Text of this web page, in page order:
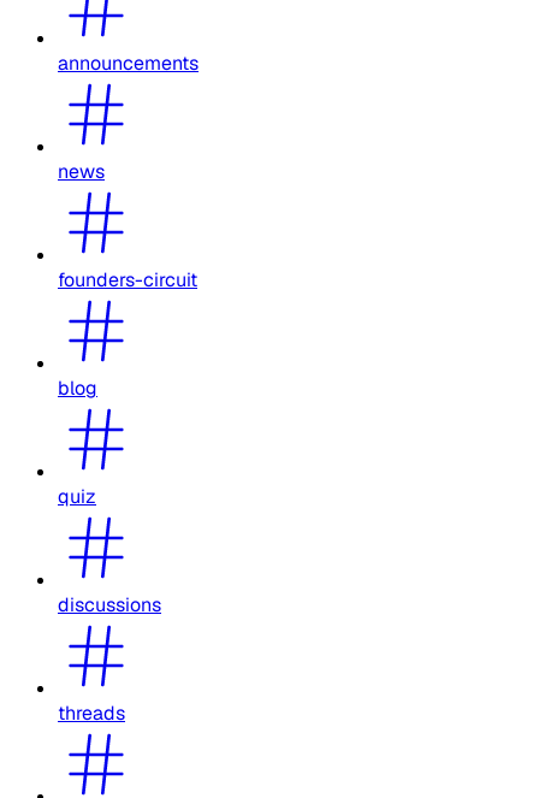
announcements
news
founders-circuit
blog
quiz
discussions
threads